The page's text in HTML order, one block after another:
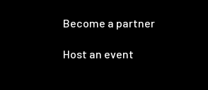
Become a partner
Host an event